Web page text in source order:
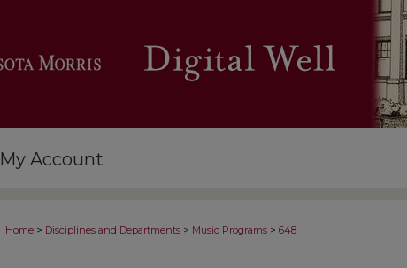
My Account
Home > Disciplines and Departments > Music Programs > 648